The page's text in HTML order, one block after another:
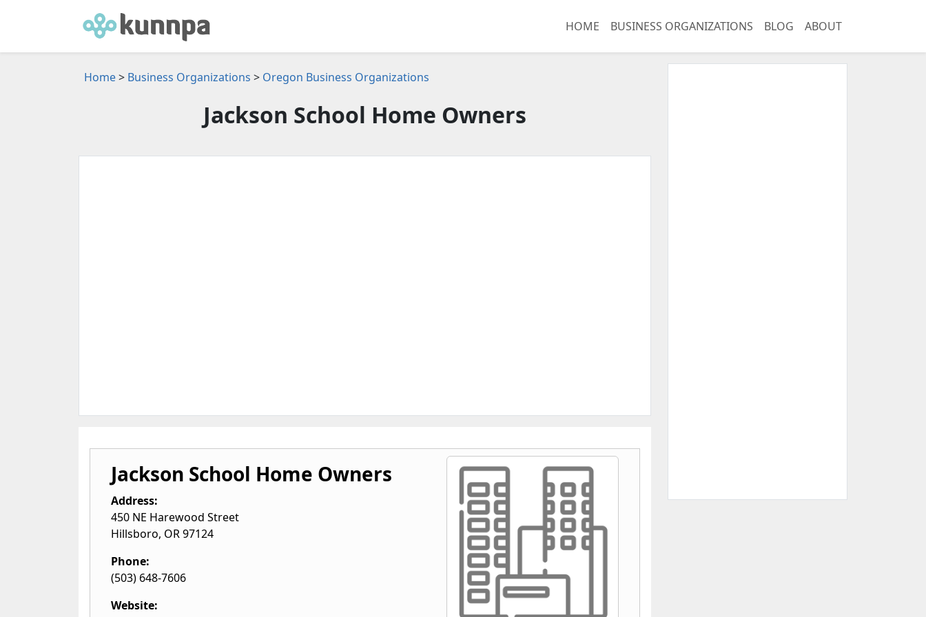
HOME BUSINESS ORGANIZATIONS BLOG ABOUT
Home> Business Organizations > Oregon Business Organizations
Jackson School Home Owners
Jackson School Home Owners
Address:
450 NE Harewood Street
Hillsboro, OR97124
Phone:
(503) 648-7606
Website: